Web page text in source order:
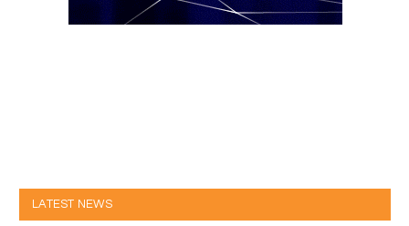
LATEST NEWS